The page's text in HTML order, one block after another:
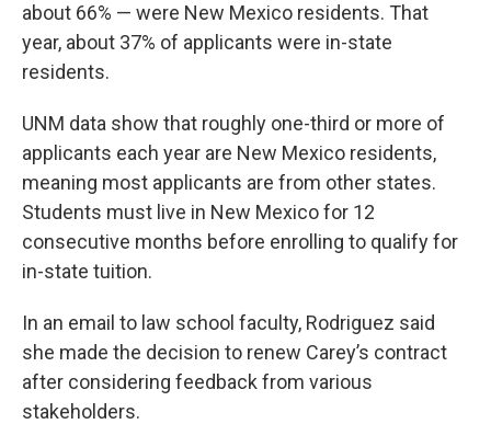
about 66% — were New Mexico residents. That
year, about 37% of applicants were in-state
residents.
UNM data show that roughly one-third or more of
applicants each year are New Mexico residents,
meaning most applicants are from other states.
Students must live in New Mexico for 12
consecutive months before enrolling to qualify for
in-state tuition.
In an email to law school faculty, Rodriguez said
she made the decision to renew Carey’s contract
after considering feedback from various
stakeholders.